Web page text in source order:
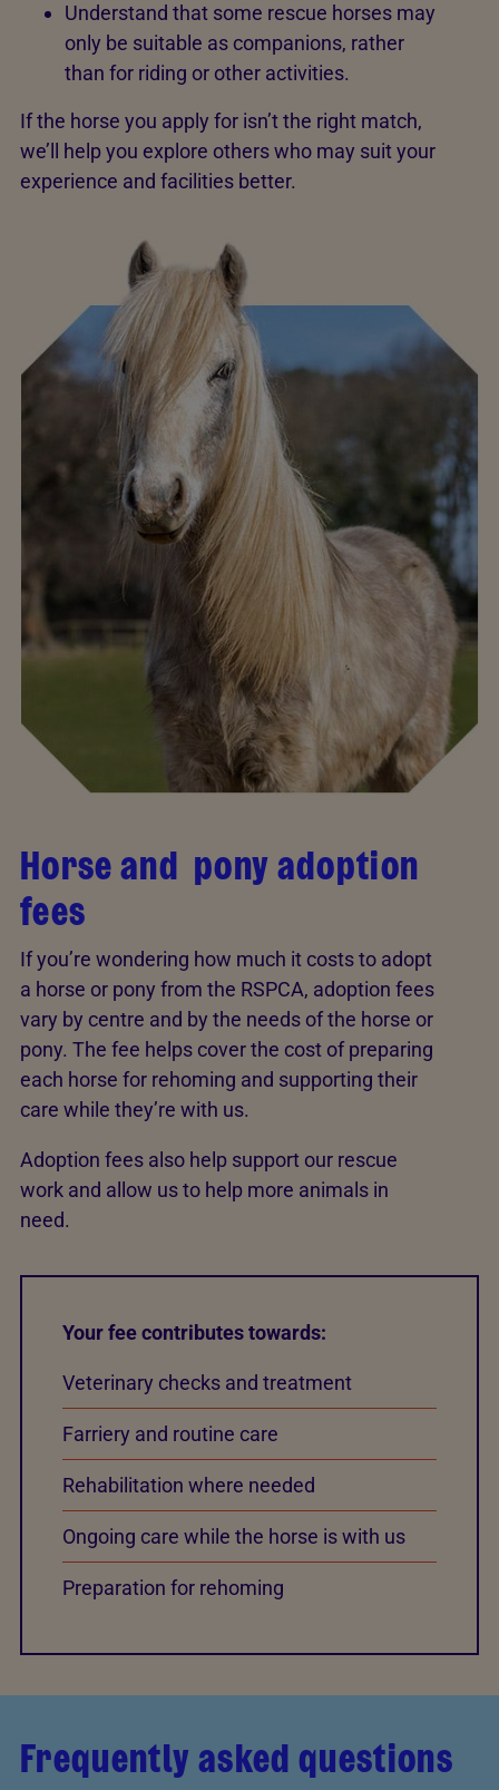
Understand that some rescue horses may
only be suitable as companions, rather
than for riding or other activities.
If the horse you apply for isn’t the right match,
we’ll help you explore others who may suit your
experience and facilities better.
Horse and pony adoption
fees
If you’re wondering how much it costs to adopt
a horse or pony from the RSPCA, adoption fees
vary by centre and by the needs of the horse or
pony. The fee helps cover the cost of preparing
each horse for rehoming and supporting their
care while they’re with us.
Adoption fees also help support our rescue
work and allow us to help more animals in
need.
Your fee contributes towards:
Veterinary checks and treatment
Farriery and routine care
Rehabilitation where needed
Ongoing care while the horse is with us
Preparation for rehoming
Frequently asked questions